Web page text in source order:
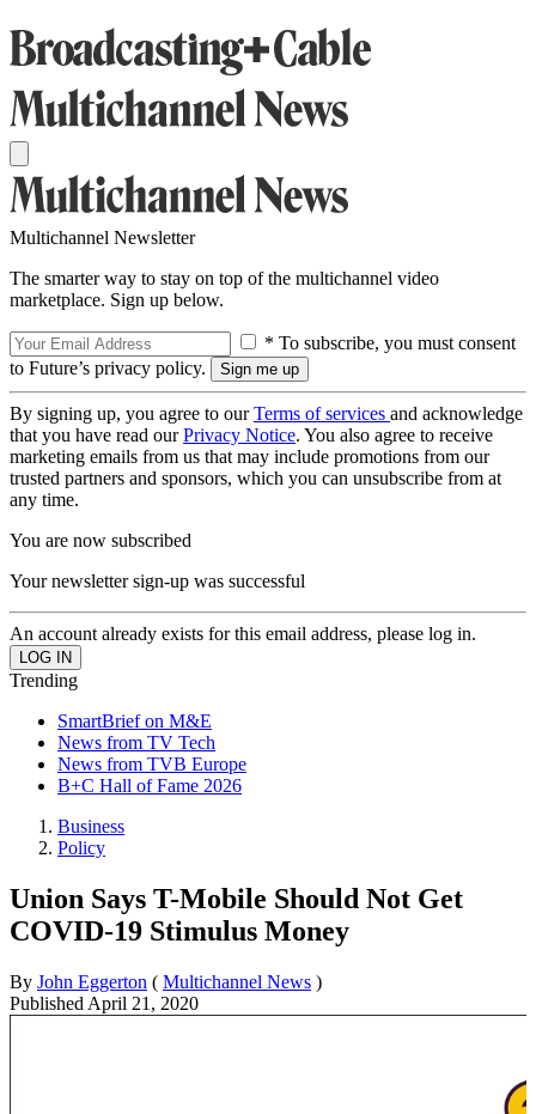
Multichannel Newsletter
The smarter way to stay on top of the multichannel video
marketplace. Sign up below.
* To subscribe, you must consent
to Future’s privacy policy.
By signing up, you agree to ourTerms of services and acknowledge
that you have read ourPrivacy Notice. You also agree to receive
marketing emails from us that may include promotions from our
trusted partners and sponsors, which you can unsubscribe from at
any time.
You are now subscribed
Your newsletter sign-up was successful
An account already exists for this email address, please log in.
Trending
SmartBrief on M&E
News from TV Tech
News from TVB Europe
B+C Hall of Fame 2026
Business
Policy
Union Says T-Mobile Should Not Get
COVID-19 Stimulus Money
By John Eggerton ( Multichannel News )
Published April 21, 2020